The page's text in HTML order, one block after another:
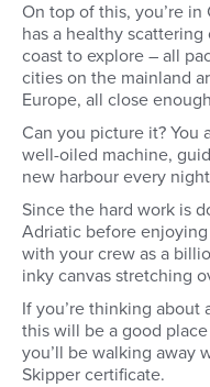
On top of this, you’re
has a healthy
coast to explore – all
cities on the mainland
Europe, all close
Can you picture it?
well-oiled machine,
new harbour every
Since the hard work is
Adriatic before
with your crew as a
inky canvas stretching
If you’re thinking about
this will be a good
you’ll be walking away
Skipper certificate.